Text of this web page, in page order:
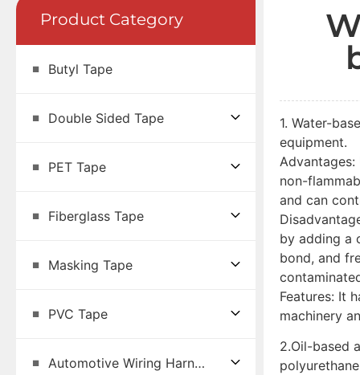
Product Category
Butyl Tape
Double Sided Tape
PET Tape
Fiberglass Tape
Masking Tape
PVC Tape
Automotive Wiring Harness Tape
1. Water-
equipment.
non-
and can
by adding a
bond, and
Features: It
machinery
2.Oil-based